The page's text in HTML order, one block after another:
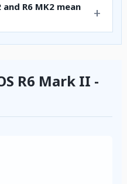
R6 MK2 mean
R6 Mark II -